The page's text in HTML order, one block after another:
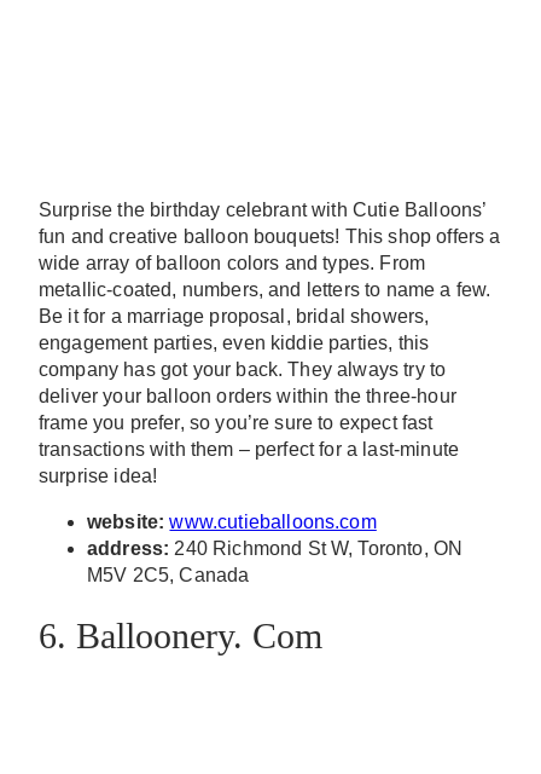
Surprise the birthday celebrant with Cutie Balloons’
fun and creative balloon bouquets! This shop offers a
wide array of balloon colors and types. From
metallic-coated, numbers, and letters to name a few.
Be it for a marriage proposal, bridal showers,
engagement parties, even kiddie parties, this
company has got your back. They always try to
deliver your balloon orders within the three-hour
frame you prefer, so you’re sure to expect fast
transactions with them – perfect for a last-minute
surprise idea!
website: www.cutieballoons.com
address: 240 Richmond St W, Toronto, ON
M5V 2C5, Canada
6. Balloonery. Com